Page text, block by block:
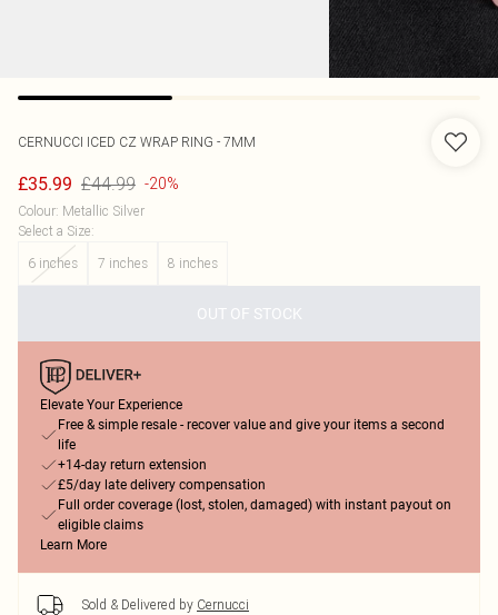
CERNUCCI ICED CZ WRAP RING - 7MM
£35.99 £44.99 -20%
Colour: Metallic Silver
Select a Size:
6 inches
7 inches 8 inches
OUT OF STOCK
Elevate Your Experience
Free & simple resale - recover value and give your items a second
life
+14-day return extension
£5/day late delivery compensation
Full order coverage (lost, stolen, damaged) with instant payout on
eligible claims
Learn More
Sold & Delivered by Cernucci